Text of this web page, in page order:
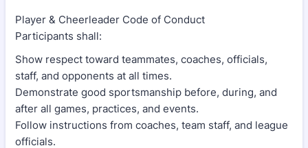
Player & Cheerleader Code of Conduct
Participants shall:
Show respect toward teammates, coaches, officials,
staff, and opponents at all times.
Demonstrate good sportsmanship before, during, and
after all games, practices, and events.
Follow instructions from coaches, team staff, and league
officials.